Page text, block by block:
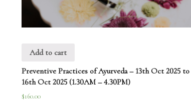
Add to cart
Preventive Practices of Ayurveda – 13th Oct 2025 to
16th Oct 2025 (1.30AM – 4.30PM)
$160.00